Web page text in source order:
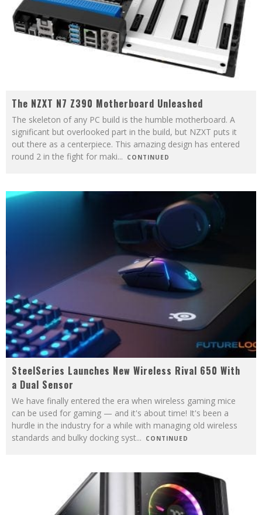
The NZXT N7 Z390 Motherboard Unleashed
The skeleton of any PC build is the humble motherboard. A
significant but overlooked part in the build, but NZXT puts it
out there as a centerpiece. This amazing design has entered
round 2 in the fight for maki... CONTINUED
SteelSeries Launches New Wireless Rival 650 With
a Dual Sensor
We have finally entered the era when wireless gaming mice
can be used for gaming — and it's about time! It's been a
hurdle in the industry for a while with managing old wireless
standards and bulky docking syst... CONTINUED